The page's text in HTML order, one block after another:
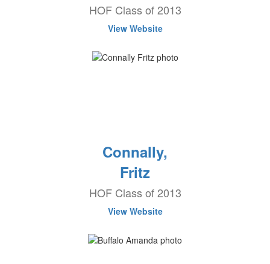
HOF Class of 2013
View Website
Connally,
Fritz
HOF Class of 2013
View Website